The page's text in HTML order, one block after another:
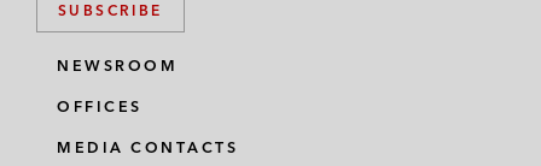
SUBSCRIBE
NEWSROOM
OFFICES
MEDIA CONTACTS